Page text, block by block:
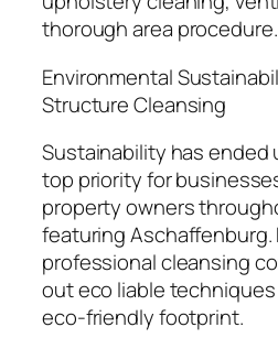
thorough area procedure.
Environmental
Structure Cleansing
Sustainability has ended
top priority for
property owners
featuring Aschaffenburg.
professional cleansing
out eco liable
eco-friendly footprint.